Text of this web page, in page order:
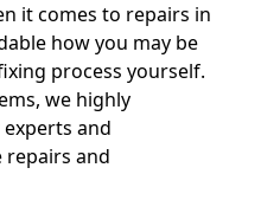
it comes to repairs in
how you may be
process yourself.
we highly
and
and